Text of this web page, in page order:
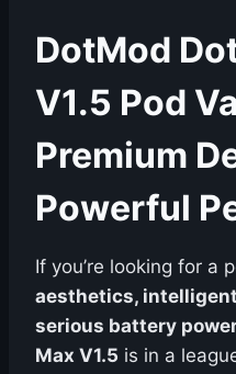
DotMod
V1.5 Pod
Premium
Powerful
If you’re looking for a
aesthetics,
serious battery
Max V1.5 is in a